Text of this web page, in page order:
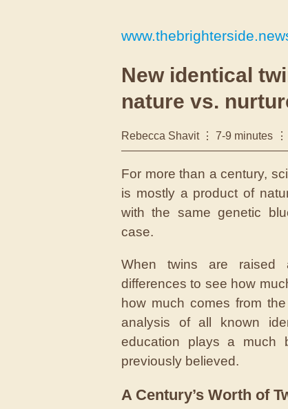
New identical
nature vs.
Rebecca Shavit 7-9 minutes
For more than a century,
is mostly a product of
with the same genetic
case.
When twins are raised
differences to see how
how much comes from
analysis of all known
education plays a much
previously believed.
A Century’s Worth of